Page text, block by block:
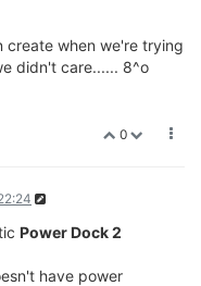
create when we're trying
didn't care...... 8^o
0
Power Dock 2
have power